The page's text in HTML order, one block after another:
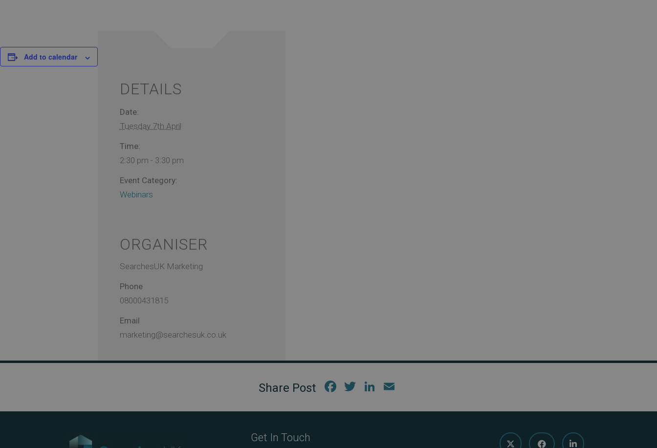
Add to calendar
DETAILS
Date:
Tuesday 7th April
Time:
2:30 pm - 3:30 pm
Event Category:
Webinars
ORGANISER
SearchesUK Marketing
Phone
08000431815
Email
marketing@searchesuk.co.uk
Fac
Twi
Link
Get In Touch